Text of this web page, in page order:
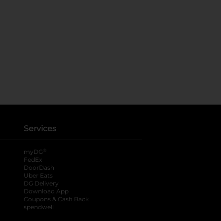
Services
myDG ®
FedEx
DoorDash
Uber Eats
DG Delivery
Download App
Coupons & Cash Back
spendwell